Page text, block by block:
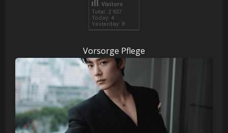
Total: 2 937
Today: 4
Yesterday: 8
Visitors
Vorsorge Pflege